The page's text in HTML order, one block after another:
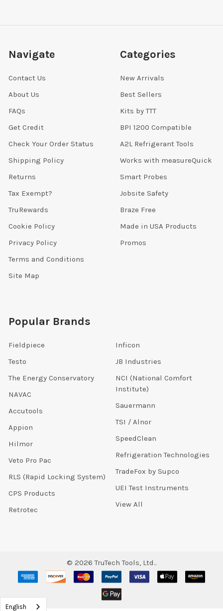
Navigate
Contact Us
About Us
FAQs
Get Credit
Check Your Order Status
Shipping Policy
Returns
Tax Exempt?
TruRewards
Cookie Policy
Privacy Policy
Terms and Conditions
Site Map
Categories
New Arrivals
Best Sellers
Kits by TTT
BPI 1200 Compatible
A2L Refrigerant Tools
Works with measureQuick
Smart Probes
Jobsite Safety
Braze Free
Made in USA Products
Promos
Popular Brands
Fieldpiece
Testo
The Energy Conservatory
NAVAC
Accutools
Appion
Hilmor
Veto Pro Pac
RLS (Rapid Locking System)
CPS Products
Retrotec
Inficon
JB Industries
NCI (National Comfort
Institute)
Sauermann
TSI / Alnor
SpeedClean
Refrigeration Technologies
TradeFox by Supco
UEI Test Instruments
View All
© 2026 TruTech Tools, Ltd..
English